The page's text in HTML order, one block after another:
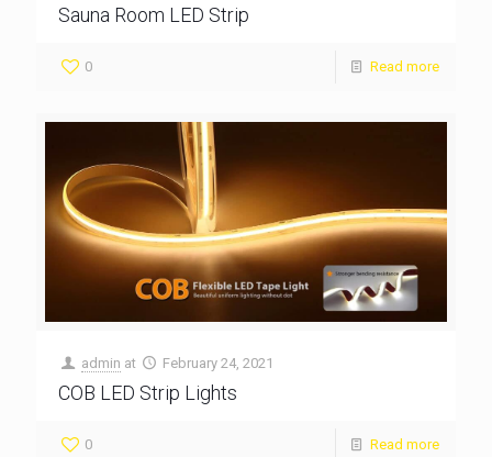
Sauna Room LED Strip
0 Read more
admin at February 24, 2021
COB LED Strip Lights
0 Read more